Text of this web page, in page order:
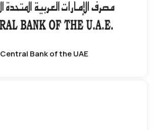
Central Bank of the UAE